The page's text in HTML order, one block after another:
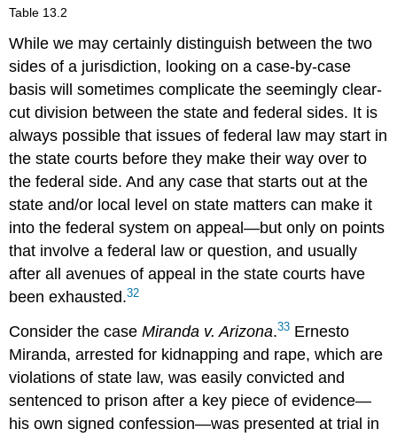
Table 13.2
While we may certainly distinguish between the two
sides of a jurisdiction, looking on a case-by-case
basis will sometimes complicate the seemingly clear-
cut division between the state and federal sides. It is
always possible that issues of federal law may start in
the state courts before they make their way over to
the federal side. And any case that starts out at the
state and/or local level on state matters can make it
into the federal system on appeal—but only on points
that involve a federal law or question, and usually
after all avenues of appeal in the state courts have
been exhausted.32
Consider the caseMiranda v. Arizona.33 Ernesto
Miranda, arrested for kidnapping and rape, which are
violations of state law, was easily convicted and
sentenced to prison after a key piece of evidence—
his own signed confession—was presented at trial in